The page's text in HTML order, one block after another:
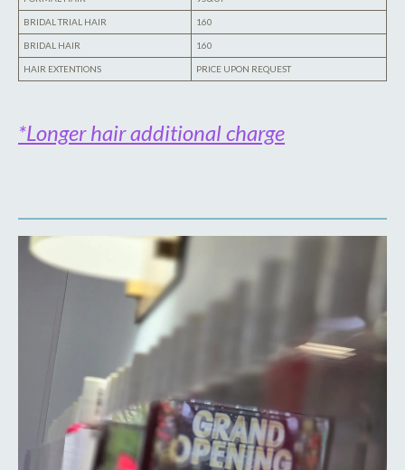
BRIDAL TRIAL HAIR 160
BRIDAL HAIR 160
HAIR EXTENTIONS PRICE UPON REQUEST
*Longer hair additional charge